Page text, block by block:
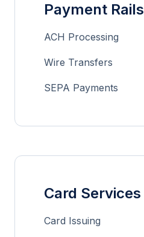
Payment Rails
ACH Processing
Wire Transfers
SEPA Payments
Card Services
Card Issuing